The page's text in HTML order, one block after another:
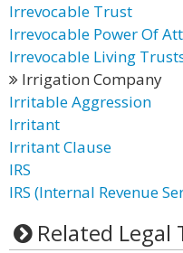
Irrevocable Trust
Irrevocable Power Of
Irrevocable Living
Irrigation Company
Irritable Aggression
Irritant
Irritant Clause
IRS
IRS (Internal Revenue
Related Legal